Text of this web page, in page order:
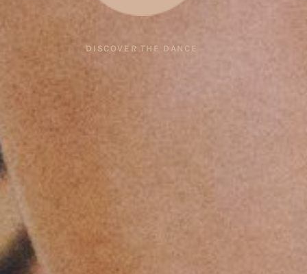
DISCOVER THE DANCE